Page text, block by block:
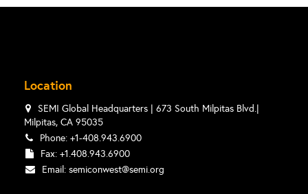
Location
SEMI Global Headquarters | 673 South Milpitas Blvd.|
Milpitas, CA 95035
Phone: +1-408.943.6900
Fax: +1.408.943.6900
Email: semiconwest@semi.org